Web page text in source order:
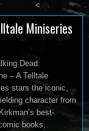
<
Miniseries
Dead:
– A Telltale
stars the iconic,
character from
best-
books,